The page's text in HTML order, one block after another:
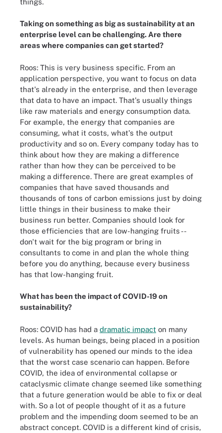
Taking on something as big as sustainability at an
enterprise level can be challenging. Are there
areas where companies can get started?
Roos: This is very business specific. From an
application perspective, you want to focus on data
that's already in the enterprise, and then leverage
that data to have an impact. That's usually things
like raw materials and energy consumption data.
For example, the energy that companies are
consuming, what it costs, what's the output
productivity and so on. Every company today has to
think about how they are making a difference
rather than how they can be perceived to be
making a difference. There are great examples of
companies that have saved thousands and
thousands of tons of carbon emissions just by doing
little things in their business to make their
business run better. Companies should look for
those efficiencies that are low-hanging fruits --
don't wait for the big program or bring in
consultants to come in and plan the whole thing
before you do anything, because every business
has that low-hanging fruit.
What has been the impact of COVID-19 on
sustainability?
Roos: COVID has had a dramatic impact on many
levels. As human beings, being placed in a position
of vulnerability has opened our minds to the idea
that the worst case scenario can happen. Before
COVID, the idea of environmental collapse or
cataclysmic climate change seemed like something
that a future generation would be able to fix or deal
with. So a lot of people thought of it as a future
problem and the impending doom seemed to be an
abstract concept. COVID is a different kind of crisis,